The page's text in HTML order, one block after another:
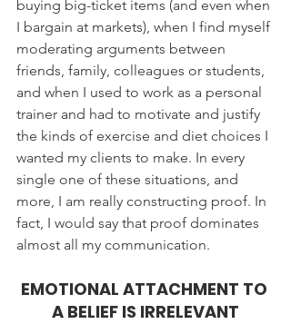
buying big-ticket items (and even when
I bargain at markets), when I find myself
moderating arguments between
friends, family, colleagues or students,
and when I used to work as a personal
trainer and had to motivate and justify
the kinds of exercise and diet choices I
wanted my clients to make. In every
single one of these situations, and
more, I am really constructing proof. In
fact, I would say that proof dominates
almost all my communication.
EMOTIONAL ATTACHMENT TO
A BELIEF IS IRRELEVANT